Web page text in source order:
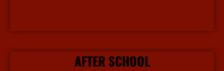
AFTER SCHOOL